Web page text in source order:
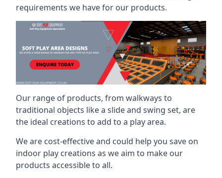
requirements we have for our products.
Our range of products, from walkways to
traditional objects like a slide and swing set, are
the ideal creations to add to a play area.
We are cost-effective and could help you save on
indoor play creations as we aim to make our
products accessible to all.